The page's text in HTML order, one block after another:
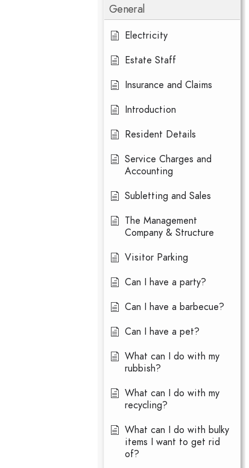
General
Electricity
Estate Staff
Insurance and Claims
Introduction
Resident Details
Service Charges and
Accounting
Subletting and Sales
The Management
Company & Structure
Visitor Parking
Can I have a party?
Can I have a barbecue?
Can I have a pet?
What can I do with my
rubbish?
What can I do with my
recycling?
What can I do with bulky
items I want to get rid
of?